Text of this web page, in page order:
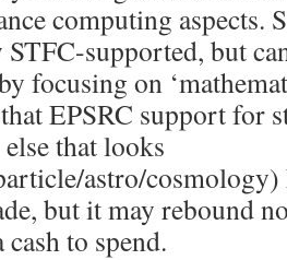
computing aspects.
supported, but
focusing on
EPSRC support for
that looks
astro/
but it may rebound
to spend.